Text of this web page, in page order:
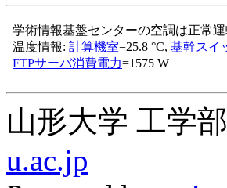
山形大学 工学部
u.ac.jp